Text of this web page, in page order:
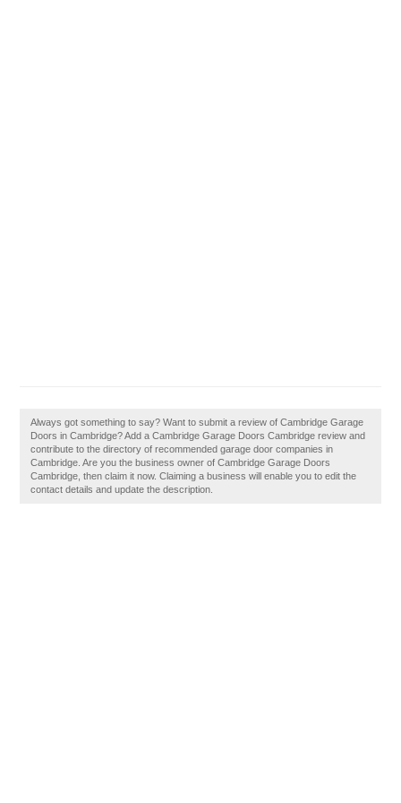
Always got something to say? Want to submit a review of Cambridge Garage
Doors in Cambridge? Add a Cambridge Garage Doors Cambridge review and
contribute to the directory of recommended garage door companies in
Cambridge. Are you the business owner of Cambridge Garage Doors
Cambridge, then claim it now. Claiming a business will enable you to edit the
contact details and update the description.